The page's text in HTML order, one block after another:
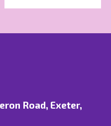
Road, Exeter,